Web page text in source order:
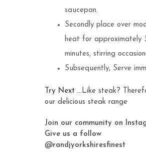
saucepan.
Secondly place over
heat for approximately
minutes, stirring
Subsequently, Serve
Try Next …Like steak?
our delicious steak range
Join our community on
Give us a follow
@randjyorkshiresfinest